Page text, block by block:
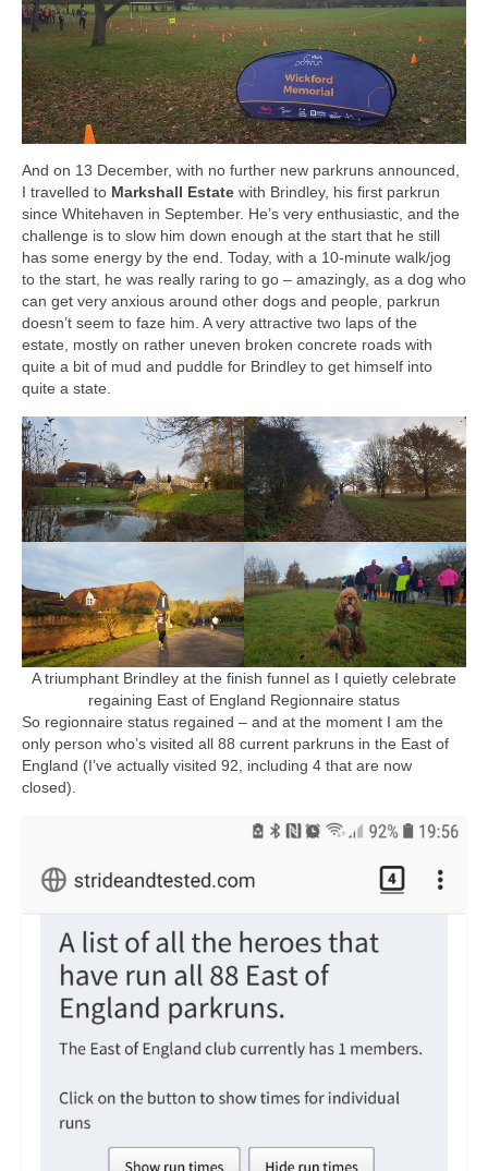
And on 13 December, with no further new parkruns announced,
I travelled to Markshall Estate with Brindley, his first parkrun
since Whitehaven in September. He’s very enthusiastic, and the
challenge is to slow him down enough at the start that he still
has some energy by the end. Today, with a 10-minute walk/jog
to the start, he was really raring to go – amazingly, as a dog who
can get very anxious around other dogs and people, parkrun
doesn’t seem to faze him. A very attractive two laps of the
estate, mostly on rather uneven broken concrete roads with
quite a bit of mud and puddle for Brindley to get himself into
quite a state.
A triumphant Brindley at the finish funnel as I quietly celebrate
regaining East of England Regionnaire status
So regionnaire status regained – and at the moment I am the
only person who’s visited all 88 current parkruns in the East of
England (I’ve actually visited 92, including 4 that are now
closed).